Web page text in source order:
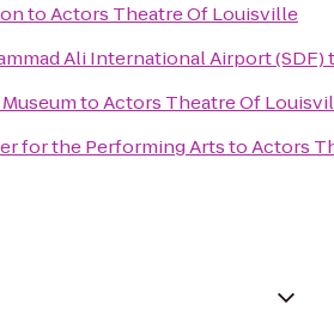
toActors Theatre Of Louisville
Ali International Airport (SDF)
toActors Theatre Of
for the Performing ArtstoActors